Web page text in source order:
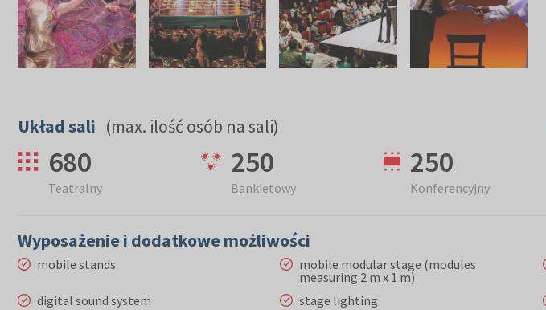
Układ sali (max. ilość osób na sali)
680
Teatralny
250
Bankietowy
250
Konferencyjny
Wyposażenie i dodatkowe możliwości
mobile stands
mobile modular stage (modules
measuring 2 m x 1 m)
digital sound system stage lighting